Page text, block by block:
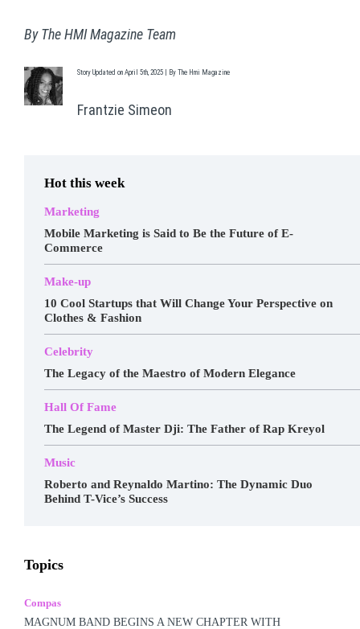
By The HMI Magazine Team
Story Updated on April 5th, 2025 | By The Hmi Magazine
Frantzie Simeon
Hot this week
Marketing
Mobile Marketing is Said to Be the Future of E-
Commerce
Make-up
10 Cool Startups that Will Change Your Perspective on
Clothes & Fashion
Celebrity
The Legacy of the Maestro of Modern Elegance
Hall Of Fame
The Legend of Master Dji: The Father of Rap Kreyol
Music
Roberto and Reynaldo Martino: The Dynamic Duo
Behind T-Vice’s Success
Topics
Popular Music
Tech
Tours Travel
Compas
MAGNUM BAND BEGINS A NEW CHAPTER WITH